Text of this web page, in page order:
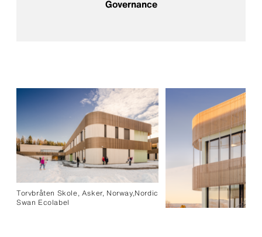
Governance
Torvbråten Skole, Asker, Norway,Nordic
Swan Ecolabel